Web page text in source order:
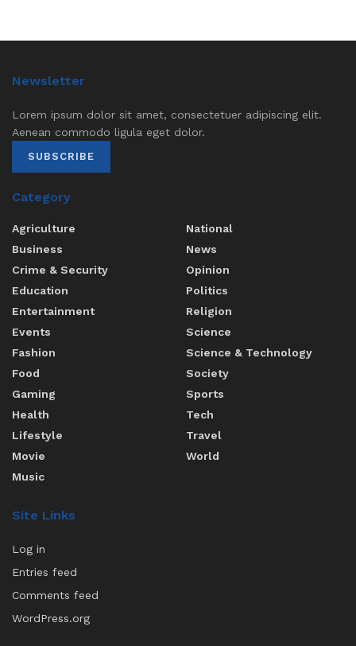
Newsletter
Lorem ipsum dolor sit amet, consectetuer adipiscing elit.
Aenean commodo ligula eget dolor.
SUBSCRIBE
Category
Agriculture
Business
Crime & Security
Education
Entertainment
Events
Fashion
Food
Gaming
Health
Lifestyle
Movie
Music
National
News
Opinion
Politics
Religion
Science
Science & Technology
Society
Sports
Tech
Travel
World
Site Links
Log in
Entries feed
Comments feed
WordPress.org